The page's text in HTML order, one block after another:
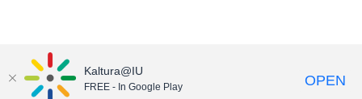
Kaltura@IU
FREE - In Google Play OPEN